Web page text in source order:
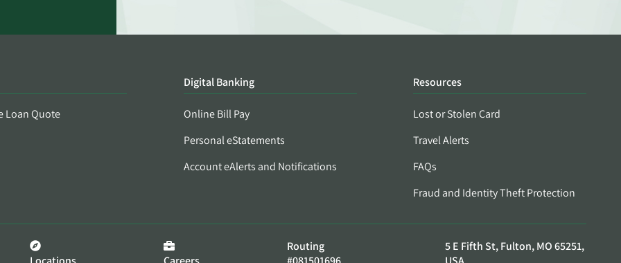
Loan Quote
Digital Banking
Online Bill Pay
Personal eStatements
Account eAlerts and Notifications
Resources
Lost or Stolen Card
Travel Alerts
FAQs
Fraud and Identity Theft Protection
Routing
5 E Fifth St, Fulton, MO 65251,